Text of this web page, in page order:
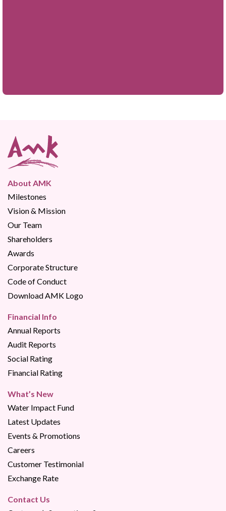
About AMK
Milestones
Vision & Mission
Our Team
Shareholders
Awards
Corporate Structure
Code of Conduct
Download AMK Logo
Financial Info
Annual Reports
Audit Reports
Social Rating
Financial Rating
What’s New
Water Impact Fund
Latest Updates
Events & Promotions
Careers
Customer Testimonial
Exchange Rate
Contact Us